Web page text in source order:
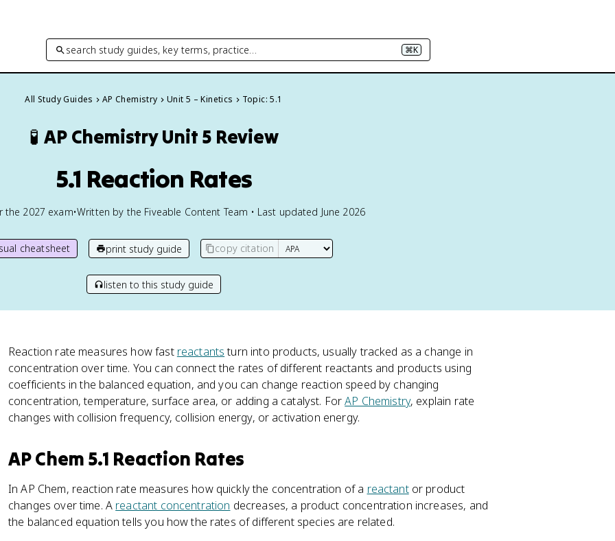
search study guides, key terms, practice… ⌘K
All Study Guides AP Chemistry Unit 5 – Kinetics Topic: 5.1
🧪 AP ChemistryUnit 5 Review
5.1 Reaction Rates
the 2027 exam•Written by the Fiveable Content Team • Last updated June 2026
cheatsheet print study guide copy citation
listen to this study guide
Reaction rate measures how fast reactantsturn into products, usually tracked as a change in
concentration over time. You can connect the rates of different reactants and products using
coefficients in the balanced equation, and you can change reaction speed by changing
concentration, temperature, surface area, or adding a catalyst. ForAP Chemistry, explain rate
changes with collision frequency, collision energy, or activation energy.
AP Chem 5.1 Reaction Rates
In AP Chem, reaction rate measures how quickly the concentration of a reactantor product
changes over time. A reactant concentration decreases, a product concentration increases, and
the balanced equation tells you how the rates of different species are related.